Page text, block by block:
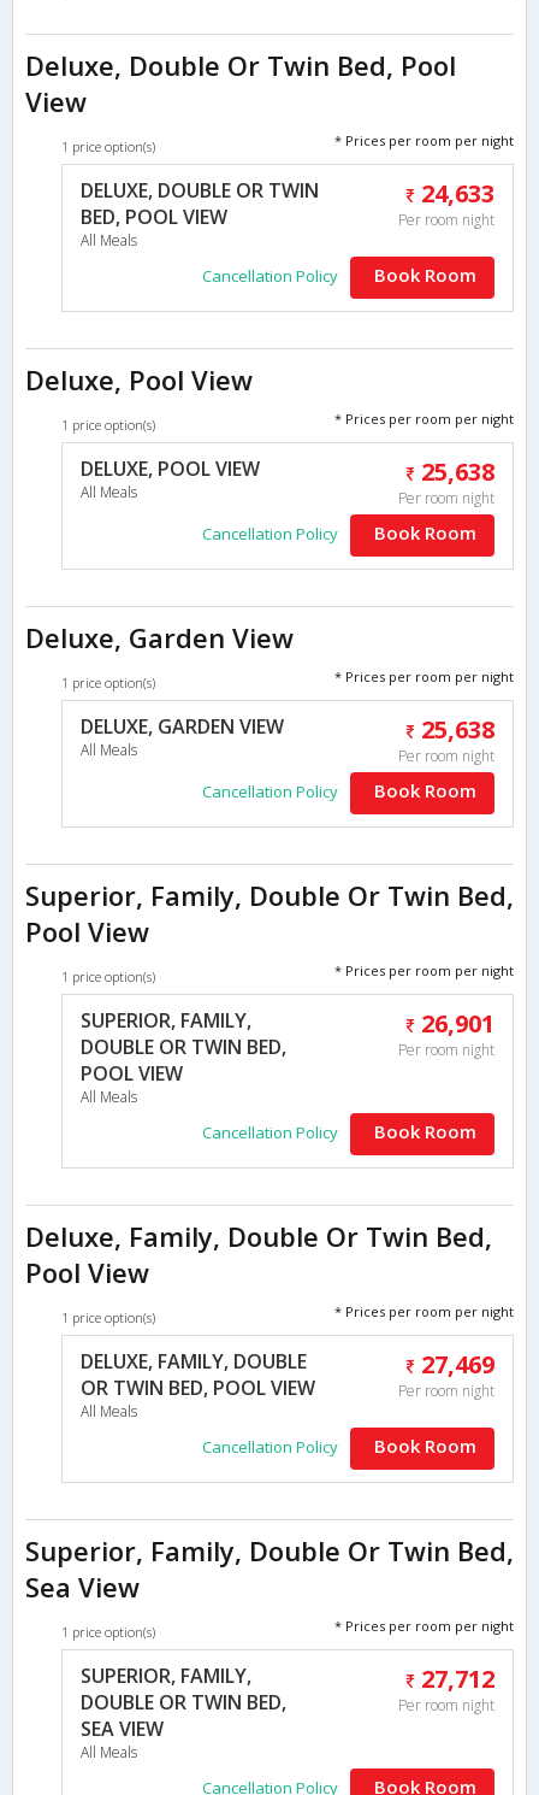
Deluxe, Double Or Twin Bed, Pool
View
1 price option(s) * Prices per room per night
DELUXE, DOUBLE OR TWIN
BED, POOL VIEW
All Meals
24,633
Per room night
Cancellation Policy Book Room
Deluxe, Pool View
1 price option(s) * Prices per room per night
DELUXE, POOL VIEW
All Meals
25,638
Per room night
Cancellation Policy Book Room
Deluxe, Garden View
1 price option(s) * Prices per room per night
DELUXE, GARDEN VIEW
All Meals
25,638
Per room night
Cancellation Policy Book Room
Superior, Family, Double Or Twin Bed,
Pool View
1 price option(s) * Prices per room per night
SUPERIOR, FAMILY,
DOUBLE OR TWIN BED,
POOL VIEW
All Meals
26,901
Per room night
Cancellation Policy Book Room
Deluxe, Family, Double Or Twin Bed,
Pool View
1 price option(s) * Prices per room per night
DELUXE, FAMILY, DOUBLE
OR TWIN BED, POOL VIEW
All Meals
27,469
Per room night
Cancellation Policy Book Room
Superior, Family, Double Or Twin Bed,
Sea View
1 price option(s) * Prices per room per night
SUPERIOR, FAMILY,
DOUBLE OR TWIN BED,
SEA VIEW
All Meals
27,712
Per room night
Cancellation Policy Book Room